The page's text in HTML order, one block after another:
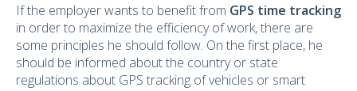
If the employer wants to benefit from GPS time tracking
in order to maximize the efficiency of work, there are
some principles he should follow. On the first place, he
should be informed about the country or state
regulations about GPS tracking of vehicles or smart